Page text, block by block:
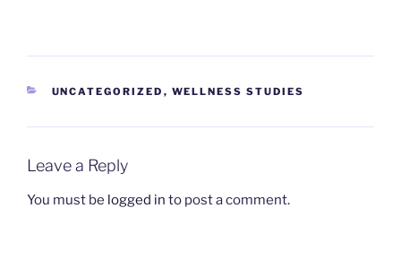
CATEGORIES
UNCATEGORIZED , WELLNESS STUDIES
Leave a Reply
You must be logged in to post a comment.